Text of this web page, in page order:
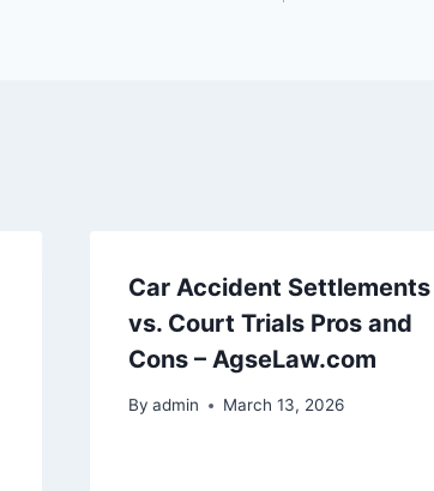
Car Accident Settlements
vs. Court Trials Pros and
Cons – AgseLaw.com
By admin March 13, 2026